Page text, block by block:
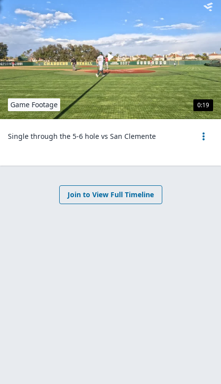
0:19
Game Footage
Single through the 5-6 hole vs San Clemente
Join to View Full Timeline